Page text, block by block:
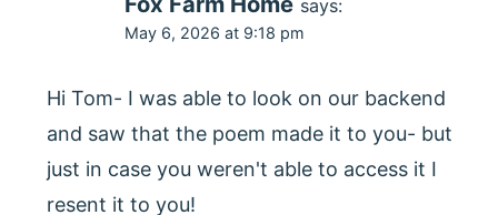
says:
May 6, 2026 at 9:18 pm
Hi Tom- I was able to look on our backend
and saw that the poem made it to you- but
just in case you weren't able to access it I
resent it to you!